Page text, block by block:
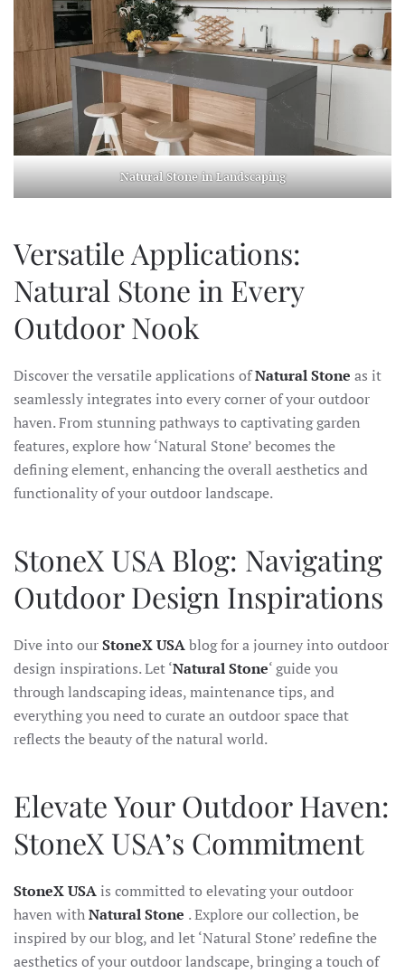
Natural Stone in Landscaping
Versatile Applications:
Natural Stone in Every
Outdoor Nook
Discover the versatile applications ofNatural Stone as it
seamlessly integrates into every corner of your outdoor
haven. From stunning pathways to captivating garden
features, explore how ‘Natural Stone’ becomes the
defining element, enhancing the overall aesthetics and
functionality of your outdoor landscape.
StoneX USA Blog: Navigating
Outdoor Design Inspirations
Dive into ourStoneX USAblog for a journey into outdoor
design inspirations. Let ‘Natural Stone‘ guide you
through landscaping ideas, maintenance tips, and
everything you need to curate an outdoor space that
reflects the beauty of the natural world.
Elevate Your Outdoor Haven:
StoneX USA’s Commitment
StoneX USAis committed to elevating your outdoor
haven withNatural Stone . Explore our collection, be
inspired by our blog, and let ‘Natural Stone’ redefine the
aesthetics of your outdoor landscape, bringing a touch of